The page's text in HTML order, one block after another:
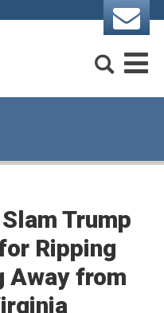
Trump
Ripping
Away from